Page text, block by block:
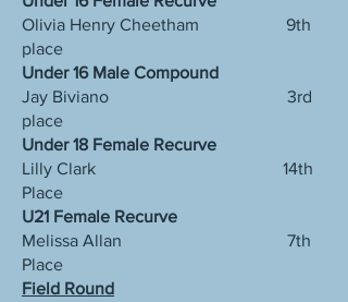
Olivia Henry Cheetham 9th
place
Under 16 Male Compound
Jay Biviano 3rd
place
Under 18 Female Recurve
Lilly Clark 14th
Place
U21 Female Recurve
Melissa Allan 7th
Place
Field Round